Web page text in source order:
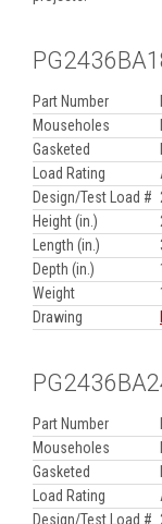
Part Number
Mouseholes
Gasketed
Load Rating
Design/Test Load #
Height (in.)
Length (in.)
Depth (in.)
Weight
Drawing
Part Number
Mouseholes
Gasketed
Load Rating
Design/Test Load #